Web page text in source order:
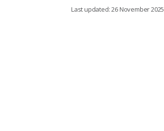
Last updated: 26 November 2025